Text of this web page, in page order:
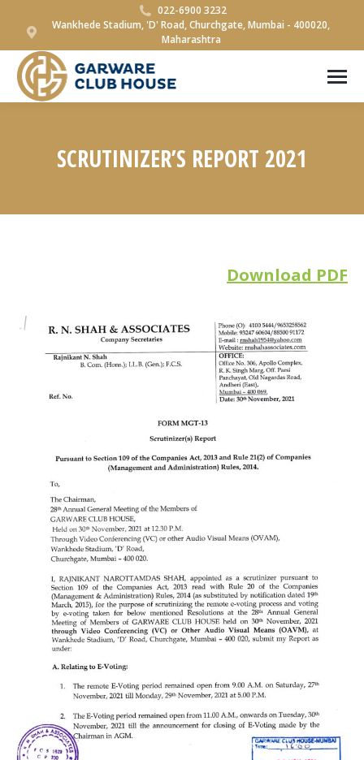
022-6900 3232
Wankhede Stadium, 'D' Road, Churchgate, Mumbai - 400020,
Maharashtra
SCRUTINIZER’S REPORT 2021
Download PDF